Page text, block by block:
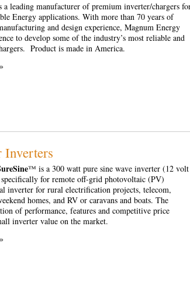
a leading manufacturer of premium inverter/chargers
Energy applications. With more than 70 years of
and design experience, Magnum Energy
to develop some of the industry’s most reliable and
Product is made in America.
»
™ is a 300 watt pure sine wave inverter (12 volt
for remote off-grid photovoltaic (PV)
inverter for rural electrification projects, telecom,
homes, and RV or caravans and boats. The
of performance, features and competitive price
inverter value on the market.
»